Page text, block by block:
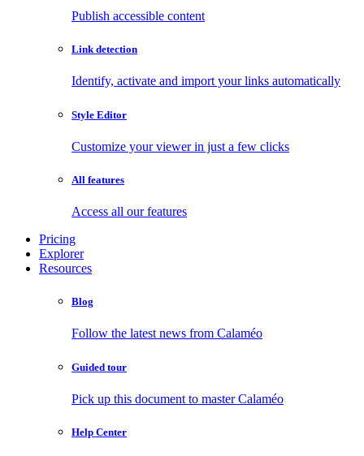
Publish accessible content
Link detection
Identify, activate and import your links automatically
Style Editor
Customize your viewer in just a few clicks
All features
Access all our features
Pricing
Explorer
Resources
Blog
Follow the latest news from Calaméo
Guided tour
Pick up this document to master Calaméo
Help Center